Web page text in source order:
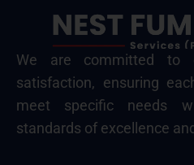
We are committed to
satisfaction, ensuring
meet specific needs
standards of excellence